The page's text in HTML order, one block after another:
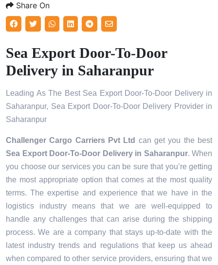
Share On
Sea Export Door-To-Door
Delivery in Saharanpur
Leading As The Best Sea Export Door-To-Door Delivery in
Saharanpur, Sea Export Door-To-Door Delivery Provider in
Saharanpur
Challenger Cargo Carriers Pvt Ltd can get you the best
Sea Export Door-To-Door Delivery in Saharanpur. When
you choose our services you can be sure that you’re getting
the most appropriate option that comes at the most quality
terms. The expertise and experience that we have in the
logistics industry means that we are well-equipped to
handle any challenges that can arise during the shipping
process. We are a company that stays up-to-date with the
latest industry trends and regulations that keep us ahead
when compared to other service providers, ensuring that we